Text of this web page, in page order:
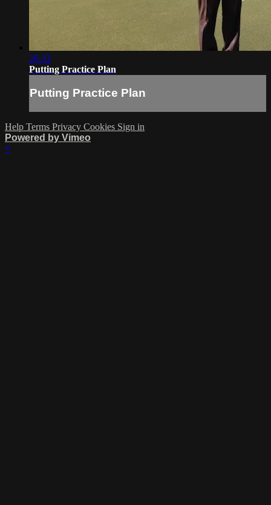
26:33
Putting Practice Plan
Putting Practice Plan
Help Terms Privacy Cookies Sign in
Powered by Vimeo
×